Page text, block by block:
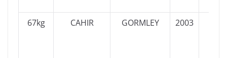
67kg CAHIR GORMLEY 2003